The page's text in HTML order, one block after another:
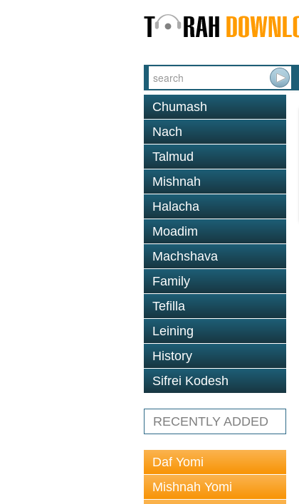
Chumash
Nach
Talmud
Mishnah
Halacha
Moadim
Machshava
Family
Tefilla
Leining
History
Sifrei Kodesh
RECENTLY ADDED
Daf Yomi
Mishnah Yomi